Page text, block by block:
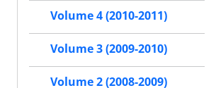
Volume 4 (2010-2011)
Volume 3 (2009-2010)
Volume 2 (2008-2009)